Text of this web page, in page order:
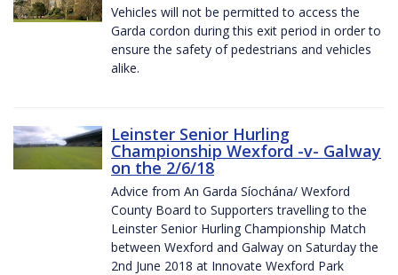
Vehicles will not be permitted to access the
Garda cordon during this exit period in order to
ensure the safety of pedestrians and vehicles
alike.
Leinster Senior Hurling
Championship Wexford -v- Galway
on the 2/6/18
Advice from An Garda Síochána/ Wexford
County Board to Supporters travelling to the
Leinster Senior Hurling Championship Match
between Wexford and Galway on Saturday the
2nd June 2018 at Innovate Wexford Park